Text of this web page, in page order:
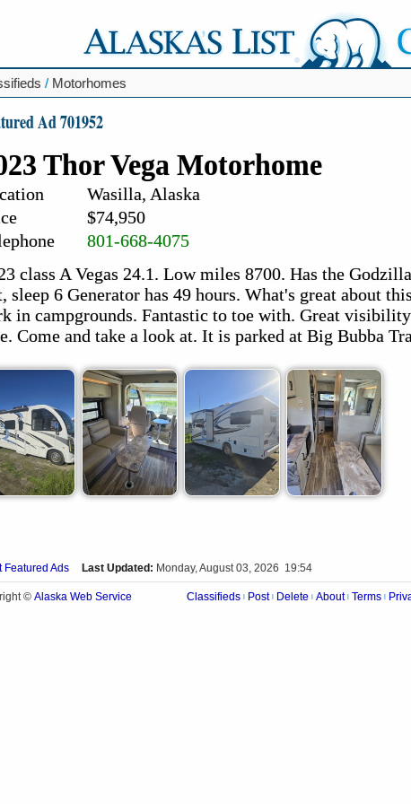
/ Motorhomes
Ad 701952
Thor Vega Motorhome
Wasilla, Alaska
$74,950
801-668-4075
class A Vegas 24.1. Low miles 8700. Has the
sleep 6 Generator has 49 hours. What's great about
in campgrounds. Fantastic to toe with. Great
Come and take a look at. It is parked at Big Bubba
Featured Ads Last Updated: Monday, August 03, 2026 19:54
© Alaska Web Service Classifieds Post Delete About Terms